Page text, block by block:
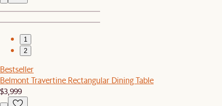
1
2
Bestseller
Belmont Travertine Rectangular Dining Table
$3,999